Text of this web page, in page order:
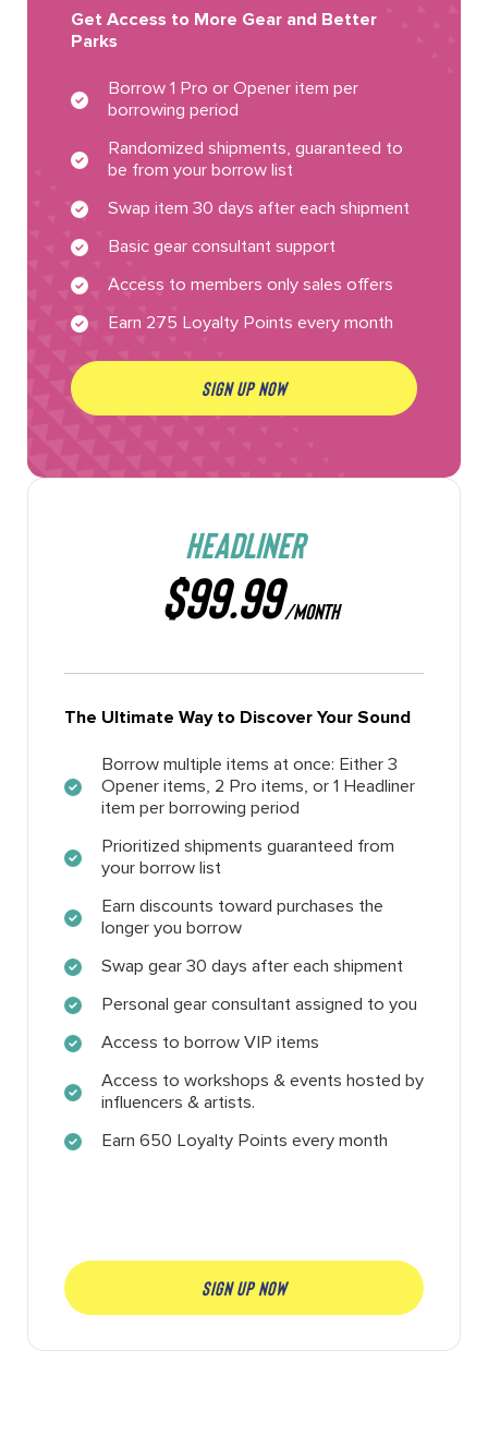
Get Access to More Gear and Better
Parks
Borrow 1 Pro or Opener item per
borrowing period
Randomized shipments, guaranteed to
be from your borrow list
Swap item 30 days after each shipment
Basic gear consultant support
Access to members only sales offers
Earn 275 Loyalty Points every month
SIGN UP NOW
HEADLINER
$99.99/MONTH
The Ultimate Way to Discover Your Sound
Borrow multiple items at once: Either 3
Opener items, 2 Pro items, or 1 Headliner
item per borrowing period
Prioritized shipments guaranteed from
your borrow list
Earn discounts toward purchases the
longer you borrow
Swap gear 30 days after each shipment
Personal gear consultant assigned to you
Access to borrow VIP items
Access to workshops & events hosted by
influencers & artists.
Earn 650 Loyalty Points every month
SIGN UP NOW